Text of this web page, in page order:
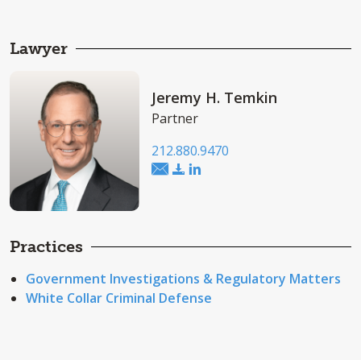
Lawyer
Jeremy H. Temkin
Partner
212.880.9470
Practices
Government Investigations & Regulatory Matters
White Collar Criminal Defense